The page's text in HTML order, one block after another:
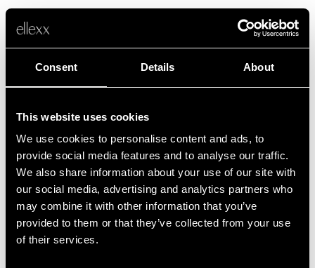
Consent Details About
This website uses cookies
We use cookies to personalise content and ads, to
provide social media features and to analyse our traffic.
We also share information about your use of our site with
our social media, advertising and analytics partners who
may combine it with other information that you’ve
provided to them or that they’ve collected from your use
of their services.
Fehler
Leider ist etwas schief gelaufen.